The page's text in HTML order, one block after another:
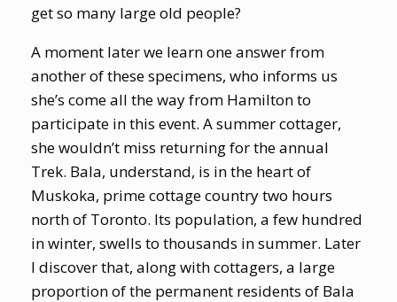
get so many large old people?
A moment later we learn one answer from
another of these specimens, who informs us
she’s come all the way from Hamilton to
participate in this event. A summer cottager,
she wouldn’t miss returning for the annual
Trek. Bala, understand, is in the heart of
Muskoka, prime cottage country two hours
north of Toronto. Its population, a few hundred
in winter, swells to thousands in summer. Later
I discover that, along with cottagers, a large
proportion of the permanent residents of Bala